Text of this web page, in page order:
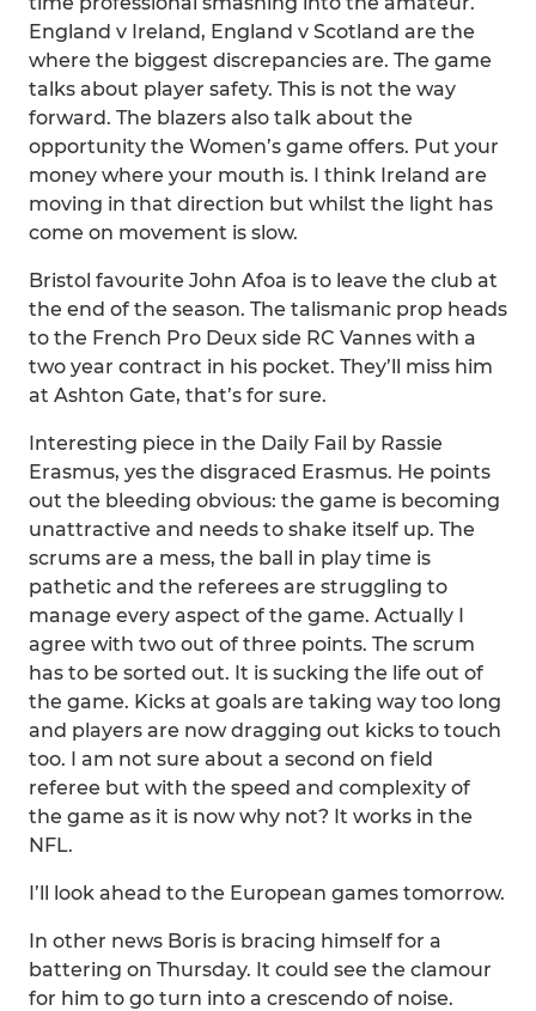
England v Ireland, England v Scotland are the
where the biggest discrepancies are. The game
talks about player safety. This is not the way
forward. The blazers also talk about the
opportunity the Women’s game offers. Put your
money where your mouth is. I think Ireland are
moving in that direction but whilst the light has
come on movement is slow.
Bristol favourite John Afoa is to leave the club at
the end of the season. The talismanic prop heads
to the French Pro Deux side RC Vannes with a
two year contract in his pocket. They’ll miss him
at Ashton Gate, that’s for sure.
Interesting piece in the Daily Fail by Rassie
Erasmus, yes the disgraced Erasmus. He points
out the bleeding obvious: the game is becoming
unattractive and needs to shake itself up. The
scrums are a mess, the ball in play time is
pathetic and the referees are struggling to
manage every aspect of the game. Actually I
agree with two out of three points. The scrum
has to be sorted out. It is sucking the life out of
the game. Kicks at goals are taking way too long
and players are now dragging out kicks to touch
too. I am not sure about a second on field
referee but with the speed and complexity of
the game as it is now why not? It works in the
NFL.
I’ll look ahead to the European games tomorrow.
In other news Boris is bracing himself for a
battering on Thursday. It could see the clamour
for him to go turn into a crescendo of noise.